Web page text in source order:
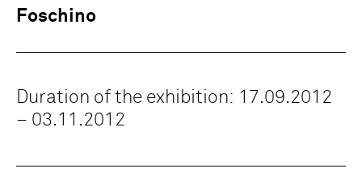
Foschino
Duration of the exhibition: 17.09.2012
– 03.11.2012